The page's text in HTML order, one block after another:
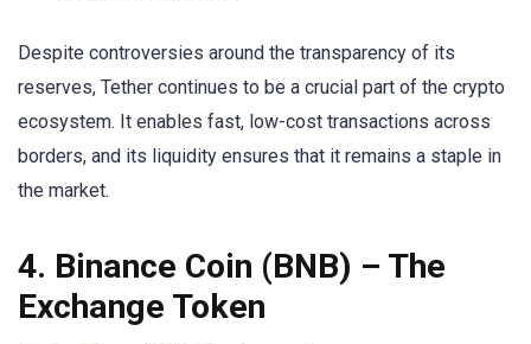
Despite controversies around the transparency of its
reserves, Tether continues to be a crucial part of the crypto
ecosystem. It enables fast, low-cost transactions across
borders, and its liquidity ensures that it remains a staple in
the market.
4. Binance Coin (BNB) – The
Exchange Token